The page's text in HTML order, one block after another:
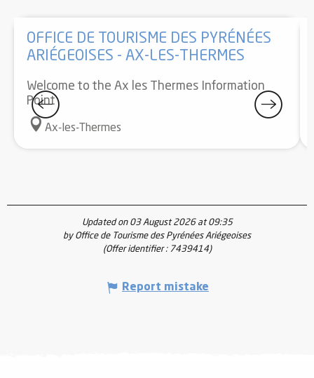
OFFICE DE TOURISME DES PYRÉNÉES
ARIÉGEOISES - AX-LES-THERMES
Welcome to the Ax les Thermes Information
Point
Ax-les-Thermes
Updated on 03 August 2026 at 09:35
by Office de Tourisme des Pyrénées Ariégeoises
(Offer identifier : 7439414)
Report mistake